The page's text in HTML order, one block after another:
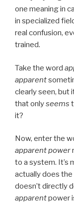
one meaning in
in specialized
real confusion,
trained.
Take the word
apparent
clearly seen, but
that onlyseems
it?
Now, enter the
apparent power
to a system. It’s
actually does the
doesn’t directly
apparentpower